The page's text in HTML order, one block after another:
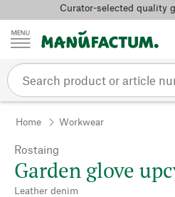
Skip to contentCurator-selected quality
Home Workwear
Rostaing
Garden glove
Leather denim